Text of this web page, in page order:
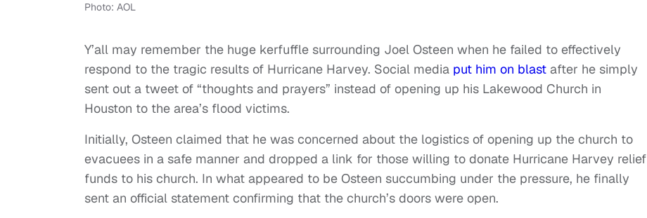
Photo: AOL
Y’all may remember the huge kerfuffle surrounding Joel Osteen when he failed to effectively
respond to the tragic results of Hurricane Harvey. Social media put him on blast after he simply
sent out a tweet of “thoughts and prayers” instead of opening up his Lakewood Church in
Houston to the area’s flood victims.
Initially, Osteen claimed that he was concerned about the logistics of opening up the church to
evacuees in a safe manner and dropped a link for those willing to donate Hurricane Harvey relief
funds to his church. In what appeared to be Osteen succumbing under the pressure, he finally
sent an official statement confirming that the church’s doors were open.